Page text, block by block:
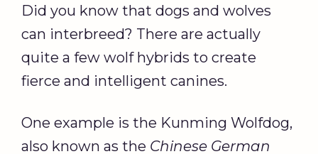
Did you know that dogs and wolves
can interbreed? There are actually
quite a few wolf hybrids to create
fierce and intelligent canines.
One example is the Kunming Wolfdog,
also known as the Chinese German